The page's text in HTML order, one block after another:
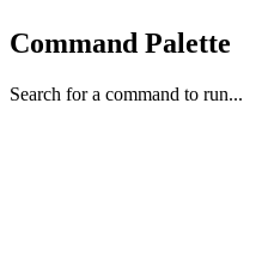
Command Palette
Search for a command to run...